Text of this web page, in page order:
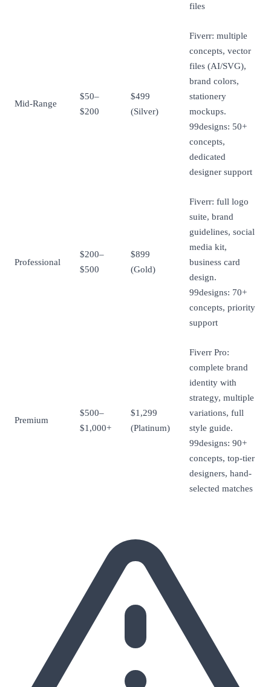
files
Mid-Range
$50–
$200
$499
(Silver)
Fiverr: multiple
concepts, vector
files (AI/SVG),
brand colors,
stationery
mockups.
99designs: 50+
concepts,
dedicated
designer support
Professional
$200–
$500
$899
(Gold)
Fiverr: full logo
suite, brand
guidelines, social
media kit,
business card
design.
99designs: 70+
concepts, priority
support
Premium
$500–
$1,000+
$1,299
(Platinum)
Fiverr Pro:
complete brand
identity with
strategy, multiple
variations, full
style guide.
99designs: 90+
concepts, top-tier
designers, hand-
selected matches